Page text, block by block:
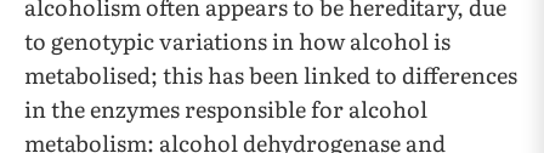
alcoholism often appears to be hereditary, due
to genotypic variations in how alcohol is
metabolised; this has been linked to differences
in the enzymes responsible for alcohol
metabolism: alcohol dehydrogenase and